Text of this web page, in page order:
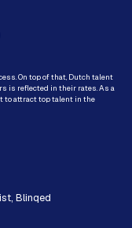
On top of that, Dutch talent
is reflected in their rates. As a
to attract top talent in the
Blinqed